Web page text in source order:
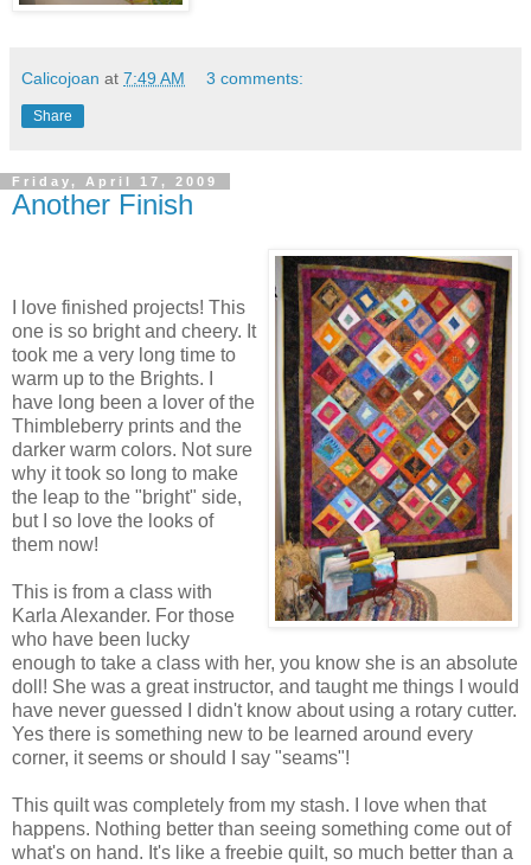
Calicojoan at 7:49 AM 3 comments:
Share
Friday, April 17, 2009
Another Finish
I love finished projects! This
one is so bright and cheery. It
took me a very long time to
warm up to the Brights. I
have long been a lover of the
Thimbleberry prints and the
darker warm colors. Not sure
why it took so long to make
the leap to the "bright" side,
but I so love the looks of
them now!
This is from a class with
Karla Alexander. For those
who have been lucky
enough to take a class with her, you know she is an absolute
doll! She was a great instructor, and taught me things I would
have never guessed I didn't know about using a rotary cutter.
Yes there is something new to be learned around every
corner, it seems or should I say "seams"!
This quilt was completely from my stash. I love when that
happens. Nothing better than seeing something come out of
what's on hand. It's like a freebie quilt, so much better than a